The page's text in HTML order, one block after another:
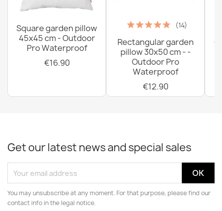
Square garden pillow
45x45 cm - Outdoor
Pro Waterproof
€16.90
(14)
Rectangular garden
pillow 30x50 cm - -
Outdoor Pro
Waterproof
€12.90
Get our latest news and special sales
You may unsubscribe at any moment. For that purpose, please find our
contact info in the legal notice.